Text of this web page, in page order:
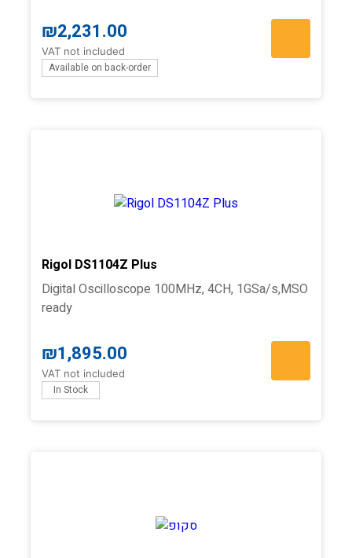
₪2,231.00
VAT not included
Available on back-order
Rigol DS1104Z Plus
Digital Oscilloscope 100MHz, 4CH, 1GSa/s,MSO
ready
₪1,895.00
VAT not included
In Stock